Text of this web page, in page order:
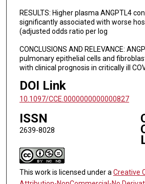
RESULTS: Higher plasma ANGPTL4
significantly associated with worse
(adjusted odds ratio per log
CONCLUSIONS AND RELEVANCE:
pulmonary epithelial cells and
with clinical prognosis in critically ill
DOI Link
10.1097/CCE.0000000000000827
ISSN
2639-8028
This work is licensed under a Creative